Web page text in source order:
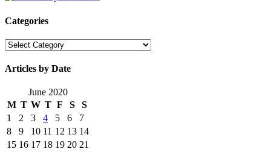
Categories
Categories
Articles by Date
June 2020
M T W T F S
S
1
2 3 4 5 6
7
8
9 10 11 12 13 14
15 16 17 18 19 20 21